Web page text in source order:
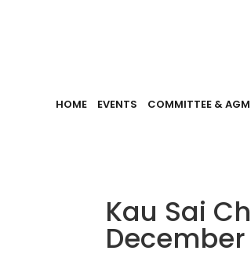
HOME EVENTS COMMITTEE & AGM
Kau Sai